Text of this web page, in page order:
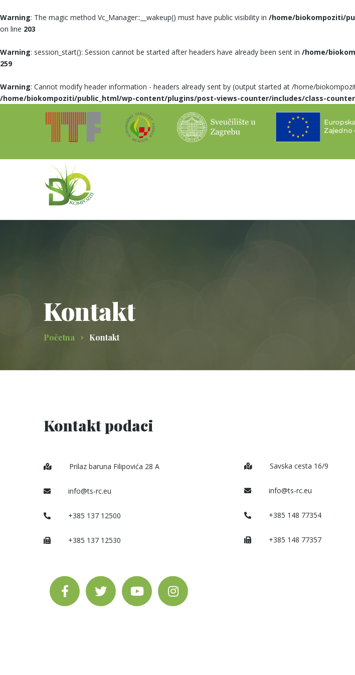
Warning: The magic method Vc_Manager::__wakeup() must have public visibility in /home/biokompoziti/
on line 203
Warning: session_start(): Session cannot be started after headers have already been sent in /home/
259
Warning: Cannot modify header information - headers already sent by (output started at /home/
/home/biokompoziti/public_html/wp-content/plugins/post-views-counter/includes/class-
Kontakt
Početna Kontakt
Kontakt podaci
Prilaz baruna Filipovića 28 A
info@ts-rc.eu
+385 137 12500
+385 137 12530
Savska cesta 16/9
info@ts-rc.eu
+385 148 77354
+385 148 77357